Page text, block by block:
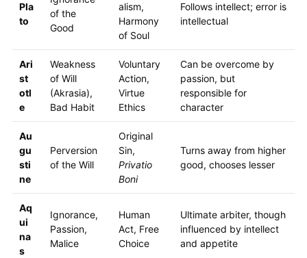
Pla
to
of the
Good
alism,
Harmony
of Soul
Follows intellect; error is
intellectual
Ari
st
otl
e
Weakness
of Will
(Akrasia),
Bad Habit
Voluntary
Action,
Virtue
Ethics
Can be overcome by
passion, but
responsible for
character
Au
gu
sti
ne
Perversion
of the Will
Original
Sin,
Privatio
Boni
Turns away from higher
good, chooses lesser
Aq
ui
na
s
Ignorance,
Passion,
Malice
Human
Act, Free
Choice
Ultimate arbiter, though
influenced by intellect
and appetite